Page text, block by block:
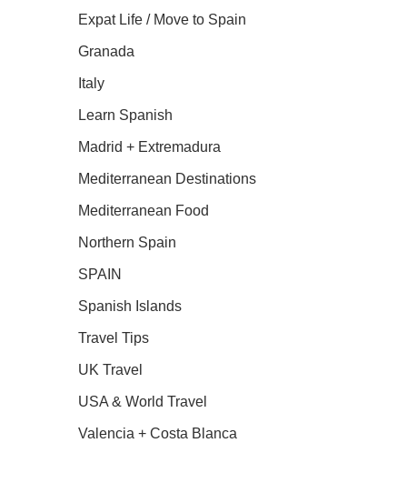
Expat Life / Move to Spain
Granada
Italy
Learn Spanish
Madrid + Extremadura
Mediterranean Destinations
Mediterranean Food
Northern Spain
SPAIN
Spanish Islands
Travel Tips
UK Travel
USA & World Travel
Valencia + Costa Blanca